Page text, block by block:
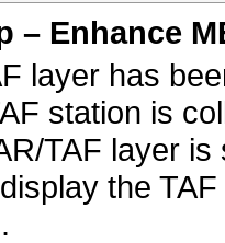
– Enhance
layer has
station is
TAF layer
the